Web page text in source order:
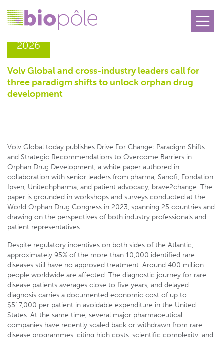
2026
Volv Global and cross-industry leaders call for
three paradigm shifts to unlock orphan drug
development
Volv Global today publishes Drive For Change: Paradigm Shifts
and Strategic Recommendations to Overcome Barriers in
Orphan Drug Development, a white paper authored in
collaboration with senior leaders from pharma, Sanofi, Fondation
Ipsen, Unitechpharma, and patient advocacy, brave2change. The
paper is grounded in workshops and surveys conducted at the
World Orphan Drug Congress in 2023, spanning 25 countries and
drawing on the perspectives of both industry professionals and
patient representatives.
Despite regulatory incentives on both sides of the Atlantic,
approximately 95% of the more than 10,000 identified rare
diseases still have no approved treatment. Around 400 million
people worldwide are affected. The diagnostic journey for rare
disease patients averages close to five years, and delayed
diagnosis carries a documented economic cost of up to
$517,000 per patient in avoidable expenditure in the United
States. At the same time, several major pharmaceutical
companies have recently scaled back or withdrawn from rare
disease programmes, citing high costs, scientific complexity, and